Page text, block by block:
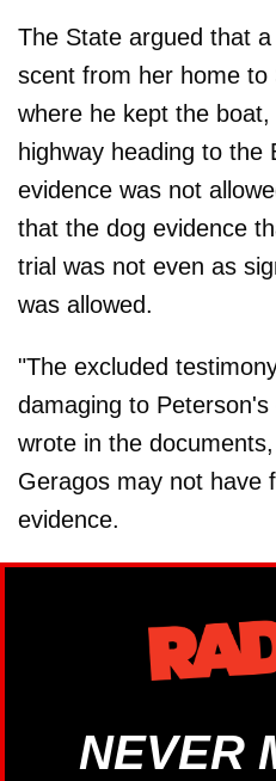
The State argued that
scent from her home to
where he kept the
highway heading to the
evidence was not
that the dog evidence
trial was not even as
was allowed.
"The excluded
damaging to
wrote in the
Geragos may not have
evidence.
NEVER